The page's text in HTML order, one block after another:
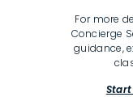
For more
Concierge
guidance,
Start